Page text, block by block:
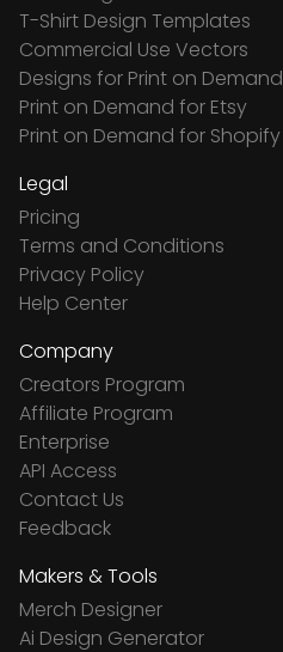
T-Shirt Design Templates
Commercial Use Vectors
Designs for Print on Demand
Print on Demand for Etsy
Print on Demand for Shopify
Legal
Pricing
Terms and Conditions
Privacy Policy
Help Center
Company
Creators Program
Affiliate Program
Enterprise
API Access
Contact Us
Feedback
Makers & Tools
Merch Designer
Ai Design Generator